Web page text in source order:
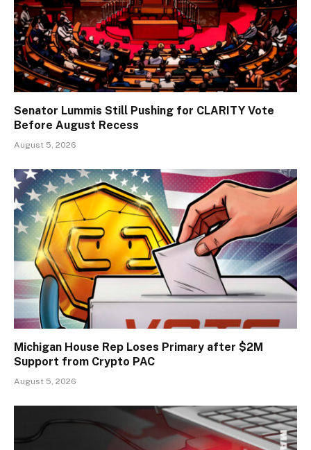
Senator Lummis Still Pushing for CLARITY Vote
Before August Recess
August 5, 2026
Michigan House Rep Loses Primary after $2M
Support from Crypto PAC
August 5, 2026